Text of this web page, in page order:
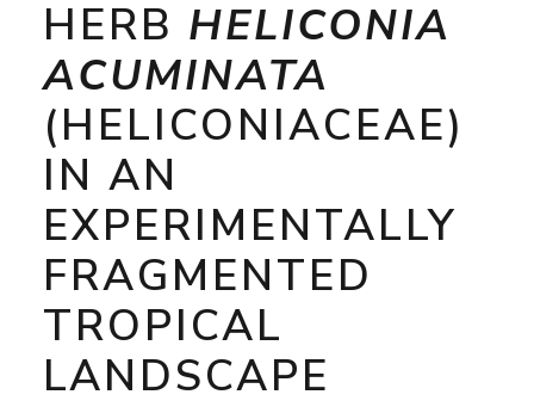
HERB HELICONIA
ACUMINATA
(HELICONIACEAE)
IN AN
EXPERIMENTALLY
FRAGMENTED
TROPICAL
LANDSCAPE